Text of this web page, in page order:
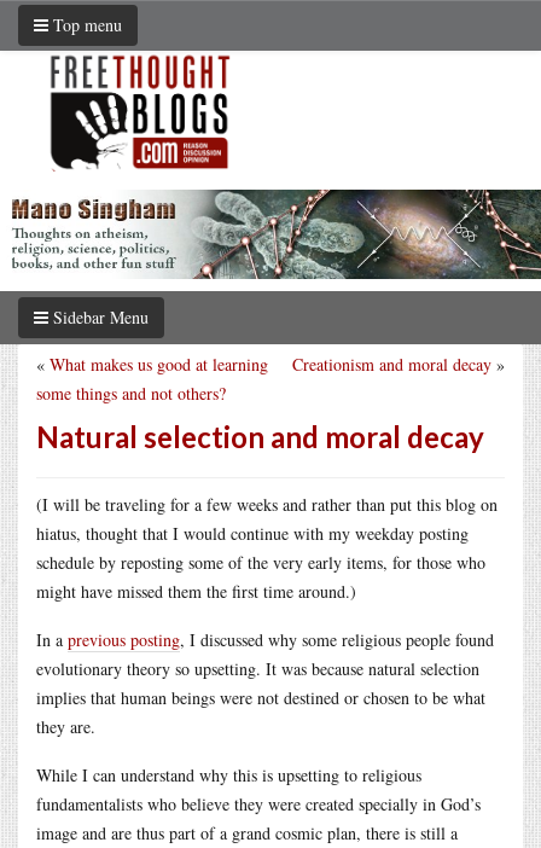
Top menu
Sidebar Menu
Creationism and moral decay »
« What makes us good at learning
some things and not others?
Natural selection and moral decay
(I will be traveling for a few weeks and rather than put this blog on
hiatus, thought that I would continue with my weekday posting
schedule by reposting some of the very early items, for those who
might have missed them the first time around.)
In a previous posting, I discussed why some religious people found
evolutionary theory so upsetting. It was because natural selection
implies that human beings were not destined or chosen to be what
they are.
While I can understand why this is upsetting to religious
fundamentalists who believe they were created specially in God’s
image and are thus part of a grand cosmic plan, there is still a